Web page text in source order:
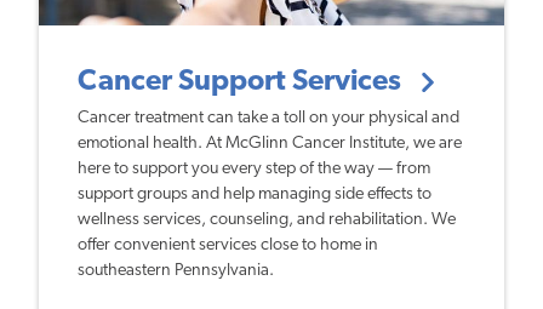
Cancer Support Services
Cancer treatment can take a toll on your physical and
emotional health. At McGlinn Cancer Institute, we are
here to support you every step of the way — from
support groups and help managing side effects to
wellness services, counseling, and rehabilitation. We
offer convenient services close to home in
southeastern Pennsylvania.